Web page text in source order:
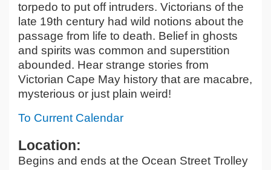
torpedo to put off intruders. Victorians of the
late 19th century had wild notions about the
passage from life to death. Belief in ghosts
and spirits was common and superstition
abounded. Hear strange stories from
Victorian Cape May history that are macabre,
mysterious or just plain weird!
To Current Calendar
Location:
Begins and ends at the Ocean Street Trolley